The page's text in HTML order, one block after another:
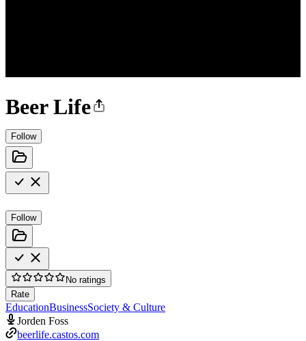
Beer Life
Follow
Follow
No ratings
Rate
EducationBusinessSociety & Culture
Jorden Foss
beerlife.castos.com